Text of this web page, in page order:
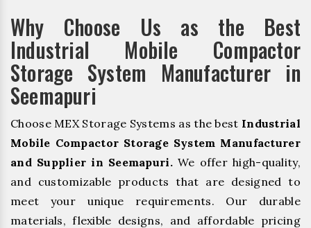
Why Choose Us as the Best
Industrial Mobile Compactor
Storage System Manufacturer in
Seemapuri
Choose MEX Storage Systems as the best Industrial
Mobile Compactor Storage System Manufacturer
and Supplier in Seemapuri.We offer high-quality,
and customizable products that are designed to
meet your unique requirements. Our durable
materials, flexible designs, and affordable pricing